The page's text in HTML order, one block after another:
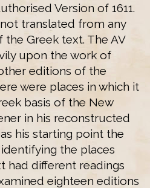
Version of 1611.
translated from any
Greek text. The AV
upon the work of
editions of the
were places in which it
basis of the New
in his reconstructed
his starting point the
the places
had different readings
eighteen editions